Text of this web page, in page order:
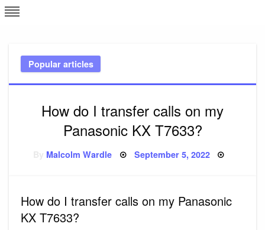
Skip
to
Popular articles
How do I transfer calls on my
Panasonic KX T7633?
Malcolm Wardle Posted
September 5, 2022
How do I transfer calls on my Panasonic
KX T7633?